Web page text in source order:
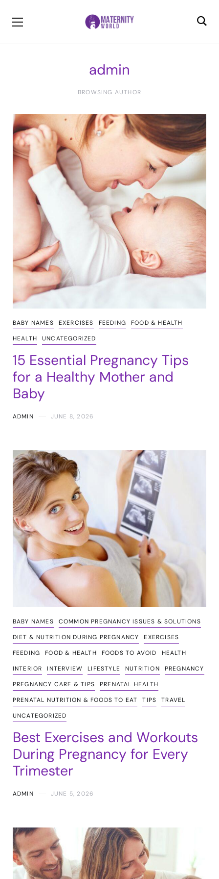
admin
BROWSING AUTHOR
BABY NAMES EXERCISES FEEDING
FOOD & HEALTH
HEALTH
UNCATEGORIZED
15 Essential Pregnancy Tips
for a Healthy Mother and
Baby
ADMIN JUNE 8, 2026
BABY NAMES
COMMON PREGNANCY ISSUES & SOLUTIONS
DIET & NUTRITION DURING PREGNANCY
EXERCISES
FEEDING
FOOD & HEALTH FOODS TO AVOID
HEALTH
INTERIOR
INTERVIEW LIFESTYLE NUTRITION
PREGNANCY
PREGNANCY CARE & TIPS
PRENATAL HEALTH
PRENATAL NUTRITION & FOODS TO EAT
TIPS
TRAVEL
UNCATEGORIZED
Best Exercises and Workouts
During Pregnancy for Every
Trimester
ADMIN JUNE 5, 2026